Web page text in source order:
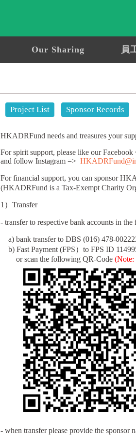
Our Sharing 員
Project List Sponsor Records
HKADRFund needs and treasures your
For spirit support, please like our Facebook
and follow Instagram =>
For financial support, you can sponsor
(HKADRFund is a Tax-Exempt Charity
1）Transfer
- transfer to respective bank accounts in
a) bank transfer to DBS (016) 478-
b) Fast Payment (FPS）to FPS ID
or scan the following QR-Code (Note:
- when transfer please provide the sponsor